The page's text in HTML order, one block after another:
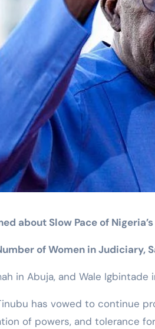
about Slow Pace of
of Women in Judiciary,
in Abuja, and Wale Igbintade
has vowed to continue
of powers, and tolerance